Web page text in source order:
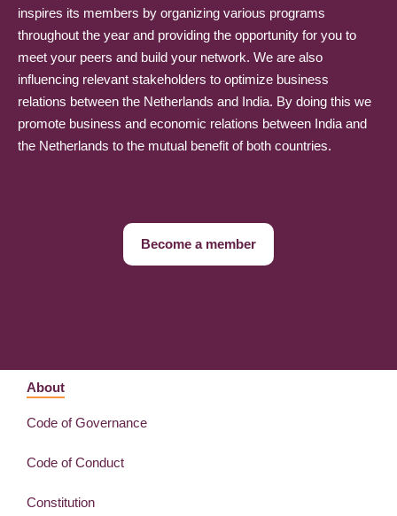
inspires its members by organizing various programs
throughout the year and providing the opportunity for you to
meet your peers and build your network. We are also
influencing relevant stakeholders to optimize business
relations between the Netherlands and India. By doing this we
promote business and economic relations between India and
the Netherlands to the mutual benefit of both countries.
Become a member
About
Code of Governance
Code of Conduct
Constitution